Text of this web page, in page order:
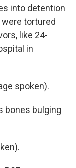
into detention
tortured
like 24-
in
spoken).
bones bulging